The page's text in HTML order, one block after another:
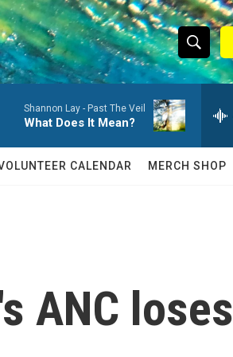
S
h
w
c
S
e
a
r
c
h
Q
Shannon Lay - Past The Veil
What Does It Mean?
CALENDAR MERCH SHOP
ANC loses